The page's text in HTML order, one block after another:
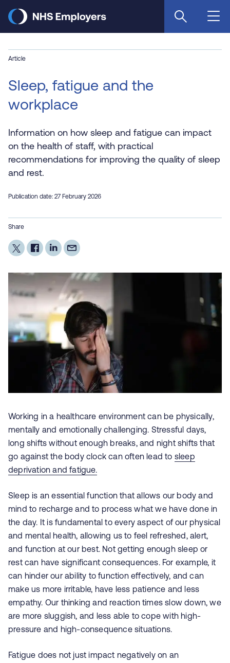
main
Article
Sleep, fatigue and the
workplace
Information on how sleep and fatigue can impact
on the health of staff, with practical
recommendations for improving the quality of sleep
and rest.
Publication date: 27 February 2026
Share
Working in a healthcare environment can be physically,
mentally and emotionally challenging. Stressful days,
long shifts without enough breaks, and night shifts that
go against the body clock can often lead to sleep
deprivation and fatigue.
Sleep is an essential function that allows our body and
mind to recharge and to process what we have done in
the day. It is fundamental to every aspect of our physical
and mental health, allowing us to feel refreshed, alert,
and function at our best. Not getting enough sleep or
rest can have significant consequences. For example, it
can hinder our ability to function effectively, and can
make us more irritable, have less patience and less
empathy. Our thinking and reaction times slow down, we
are more sluggish, and less able to cope with high-
pressure and high-consequence situations.
Fatigue does not just impact negatively on an